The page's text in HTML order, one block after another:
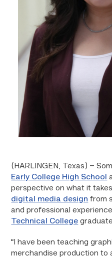
(HARLINGEN, Texas) –
Early College High School
perspective on what it
digital media design from
and professional
Technical College
“I have been teaching
merchandise production to